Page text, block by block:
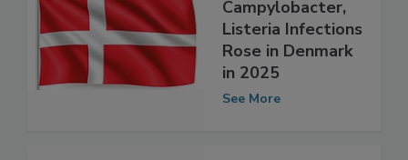
Foodborne
Campylobacter,
Listeria Infections
Rose in Denmark